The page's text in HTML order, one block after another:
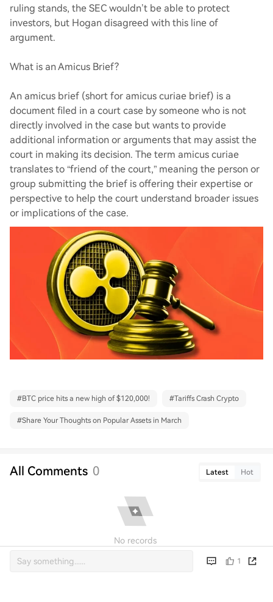
ruling stands, the SEC wouldn’t be able to protect
investors, but Hogan disagreed with this line of
argument.
What is an Amicus Brief?
An amicus brief (short for amicus curiae brief) is a
document filed in a court case by someone who is not
directly involved in the case but wants to provide
additional information or arguments that may assist the
court in making its decision. The term amicus curiae
translates to “friend of the court,” meaning the person or
group submitting the brief is offering their expertise or
perspective to help the court understand broader issues
or implications of the case.
#BTC price hits a new high of $120,000! #Tariffs Crash Crypto
#Share Your Thoughts on Popular Assets in March
All Comments 0 Latest Hot
No records
1